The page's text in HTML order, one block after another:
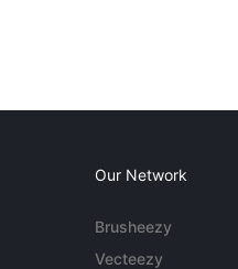
Our Network
Brusheezy
Vecteezy